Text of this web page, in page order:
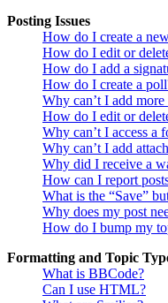
Posting Issues
How do I create a
How do I edit or
How do I add a
How do I create a
Why can’t I add
How do I edit or
Why can’t I access a
Why can’t I add
Why did I receive a
How can I report
What is the “Save”
Why does my post
How do I bump my
Formatting and Topic
What is BBCode?
Can I use HTML?